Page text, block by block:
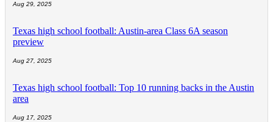
Aug 29, 2025
Texas high school football: Austin-area Class 6A season
preview
Aug 27, 2025
Texas high school football: Top 10 running backs in the Austin
area
Aug 17, 2025